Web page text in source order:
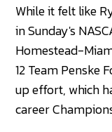
While it felt like
in Sunday's
Homestead-
12 Team Penske
up effort, which
career